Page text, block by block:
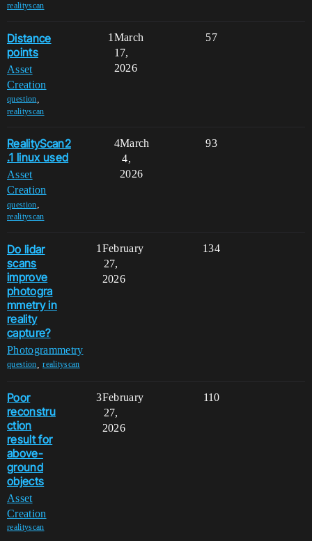
realityscan
Distance
points
Asset
Creation
question
realityscan
1 57
March
17,
2026
RealityScan2
.1 linux used
Asset
Creation
question,
realityscan
4 93
March
4,
2026
Do lidar
scans
improve
photogra
mmetry in
reality
capture?
Photogrammetry
question ,realityscan
1 134
February
27,
2026
Poor
reconstru
ction
result for
above-
ground
objects
Asset
Creation
realityscan
3 110
February
27,
2026